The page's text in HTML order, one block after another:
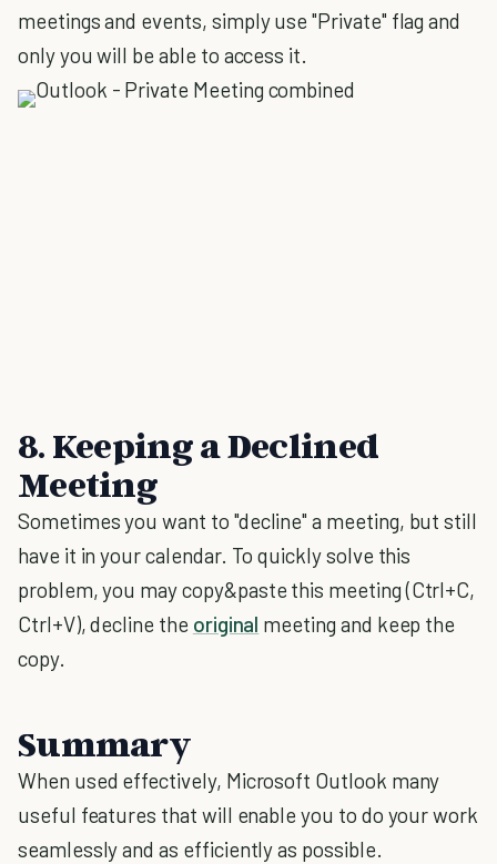
meetings and events, simply use "Private" flag and
only you will be able to access it.
8. Keeping a Declined
Meeting
Sometimes you want to "decline" a meeting, but still
have it in your calendar. To quickly solve this
problem, you may copy&paste this meeting (Ctrl+C,
Ctrl+V), decline the original meeting and keep the
copy.
Summary
When used effectively, Microsoft Outlook many
useful features that will enable you to do your work
seamlessly and as efficiently as possible.